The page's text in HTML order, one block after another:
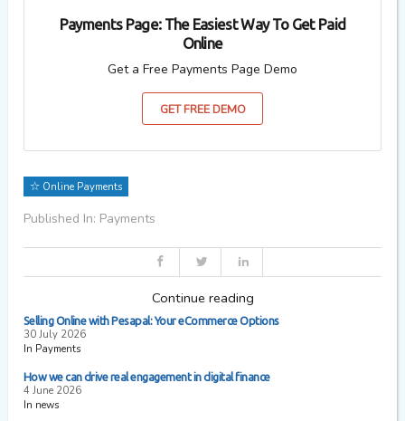
Payments Page: The Easiest Way To Get Paid
Online
Get a Free Payments Page Demo
GET FREE DEMO
Online Payments
Published In: Payments
Continue reading
Selling Online with Pesapal: Your eCommerce Options
30 July 2026
In Payments
How we can drive real engagement in digital finance
4 June 2026
In news